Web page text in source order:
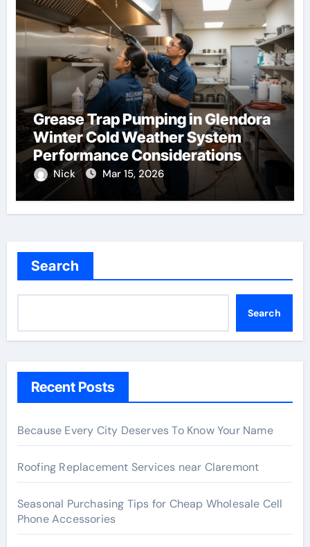
Grease Trap Pumping in Glendora
Winter Cold Weather System
Performance Considerations
Nick Mar 15, 2026
Search
Search
Recent Posts
Because Every City Deserves To Know Your Name
Roofing Replacement Services near Claremont
Seasonal Purchasing Tips for Cheap Wholesale Cell
Phone Accessories